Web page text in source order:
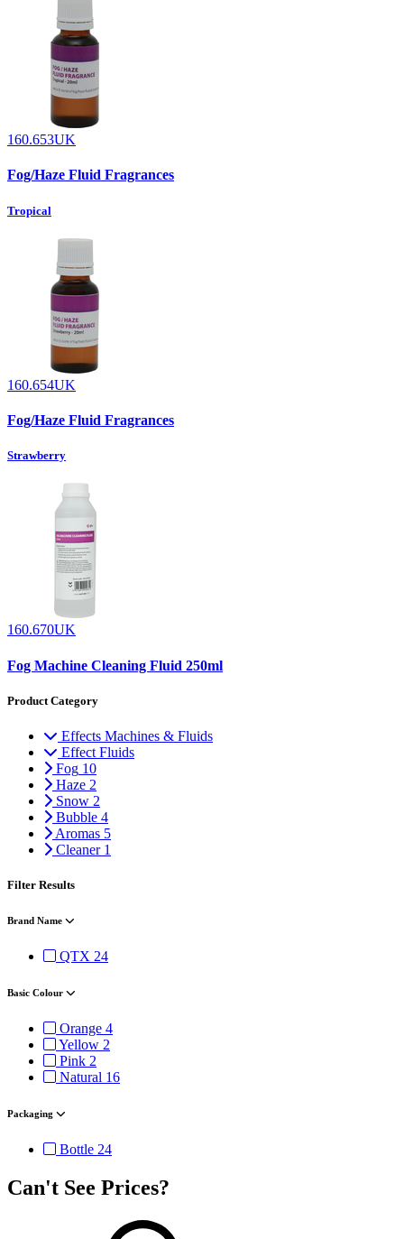
160.653UK
Fog/Haze Fluid Fragrances
Tropical
160.654UK
Fog/Haze Fluid Fragrances
Strawberry
160.670UK
Fog Machine Cleaning Fluid 250ml
Product Category
Effects Machines & Fluids
Effect Fluids
Fog 10
Haze 2
Snow 2
Bubble 4
Aromas 5
Cleaner 1
Filter Results
Brand Name
QTX 24
Basic Colour
Orange 4
Yellow 2
Pink 2
Natural 16
Packaging
Bottle 24
Can't See Prices?